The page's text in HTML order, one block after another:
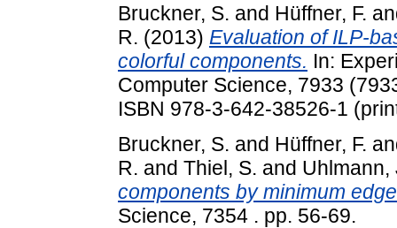
Bruckner, S. and Hüffner, F.
R. (2013) Evaluation of ILP-
colorful components. In:
Computer Science, 7933
ISBN 978-3-642-38526-1
Bruckner, S. and Hüffner, F.
R. and Thiel, S. and Uhlmann,
components by minimum
Science, 7354 . pp. 56-69.